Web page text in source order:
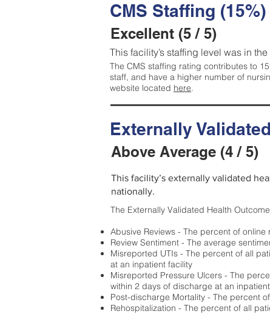
CMS Staffing (15%)
Excellent (5 / 5)
This facility’s staffing level was in
The CMS staffing rating contributes to
staff, and have a higher number of
website located here.
Externally
Above Average (4 / 5)
This facility’s externally validated
nationally.
The Externally Validated Health
Abusive Reviews - The percent of
Review Sentiment - The average
Misreported UTIs - The percent of all
at an inpatient facility
Misreported Pressure Ulcers - The
within 2 days of discharge at an
Post-discharge Mortality - The percent
Rehospitalization - The percent of all